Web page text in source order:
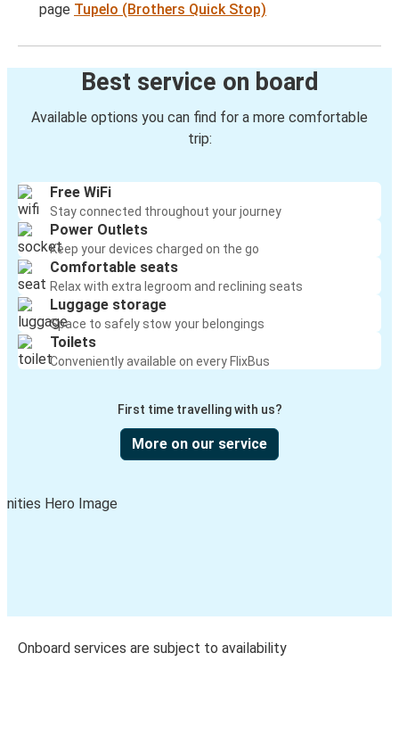
page Tupelo (Brothers Quick Stop)
Best service on board
Available options you can find for a more comfortable
trip:
Free WiFi
Stay connected throughout your journey
Power Outlets
Keep your devices charged on the go
Comfortable seats
Relax with extra legroom and reclining seats
Luggage storage
Space to safely stow your belongings
Toilets
Conveniently available on every FlixBus
First time travelling with us?
More on our service
Onboard services are subject to availability